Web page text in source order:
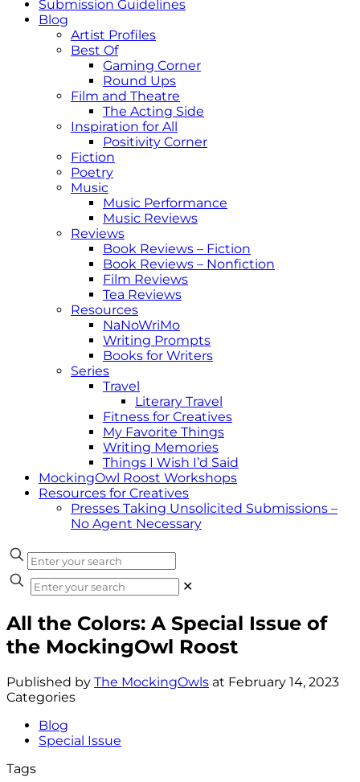
Submission Guidelines
Blog
Artist Profiles
Best Of
Gaming Corner
Round Ups
Film and Theatre
The Acting Side
Inspiration for All
Positivity Corner
Fiction
Poetry
Music
Music Performance
Music Reviews
Reviews
Book Reviews – Fiction
Book Reviews – Nonfiction
Film Reviews
Tea Reviews
Resources
NaNoWriMo
Writing Prompts
Books for Writers
Series
Travel
Literary Travel
Fitness for Creatives
My Favorite Things
Writing Memories
Things I Wish I’d Said
MockingOwl Roost Workshops
Resources for Creatives
Presses Taking Unsolicited Submissions –
No Agent Necessary
✕
All the Colors: A Special Issue of
the MockingOwl Roost
Published by The MockingOwls at February 14, 2023
Categories
Blog
Special Issue
Tags